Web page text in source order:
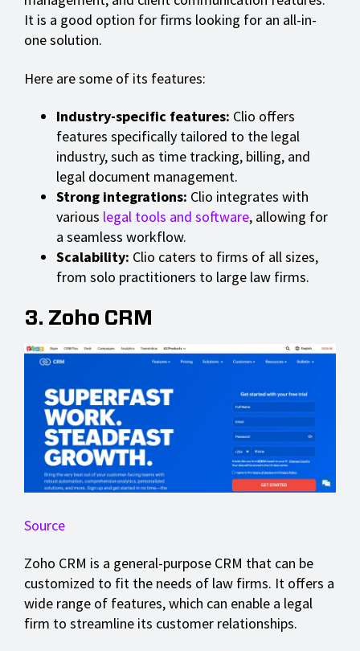
It is a good option for firms looking for an all-in-
one solution.
Here are some of its features:
Industry-specific features: Clio offers
features specifically tailored to the legal
industry, such as time tracking, billing, and
legal document management.
Strong integrations: Clio integrates with
various legal tools and software, allowing for
a seamless workflow.
Scalability: Clio caters to firms of all sizes,
from solo practitioners to large law firms.
3. Zoho CRM
Source
Zoho CRM is a general-purpose CRM that can be
customized to fit the needs of law firms. It offers a
wide range of features, which can enable a legal
firm to streamline its customer relationships.